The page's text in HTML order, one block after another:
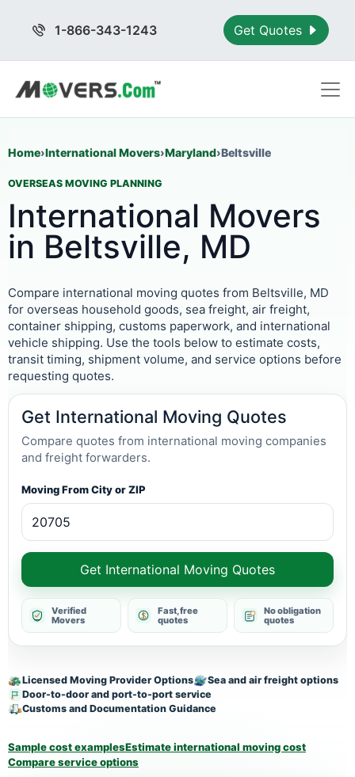
1-866-343-1243 Get Quotes
Home›International Movers›Maryland›Beltsville
OVERSEAS MOVING PLANNING
International Movers
in Beltsville, MD
Compare international moving quotes from Beltsville, MD
for overseas household goods, sea freight, air freight,
container shipping, customs paperwork, and international
vehicle shipping. Use the tools below to estimate costs,
transit timing, shipment volume, and service options before
requesting quotes.
Sample cost examplesEstimate international moving cost
Compare service options
Get International Moving Quotes
Compare quotes from international moving companies
and freight forwarders.
Moving From City or ZIP
Get International Moving Quotes
Verified
Movers
Fast, free
quotes
No obligation
quotes
Licensed Moving Provider Options
Sea and air freight options
Door-to-door and port-to-port service
Customs and Documentation Guidance